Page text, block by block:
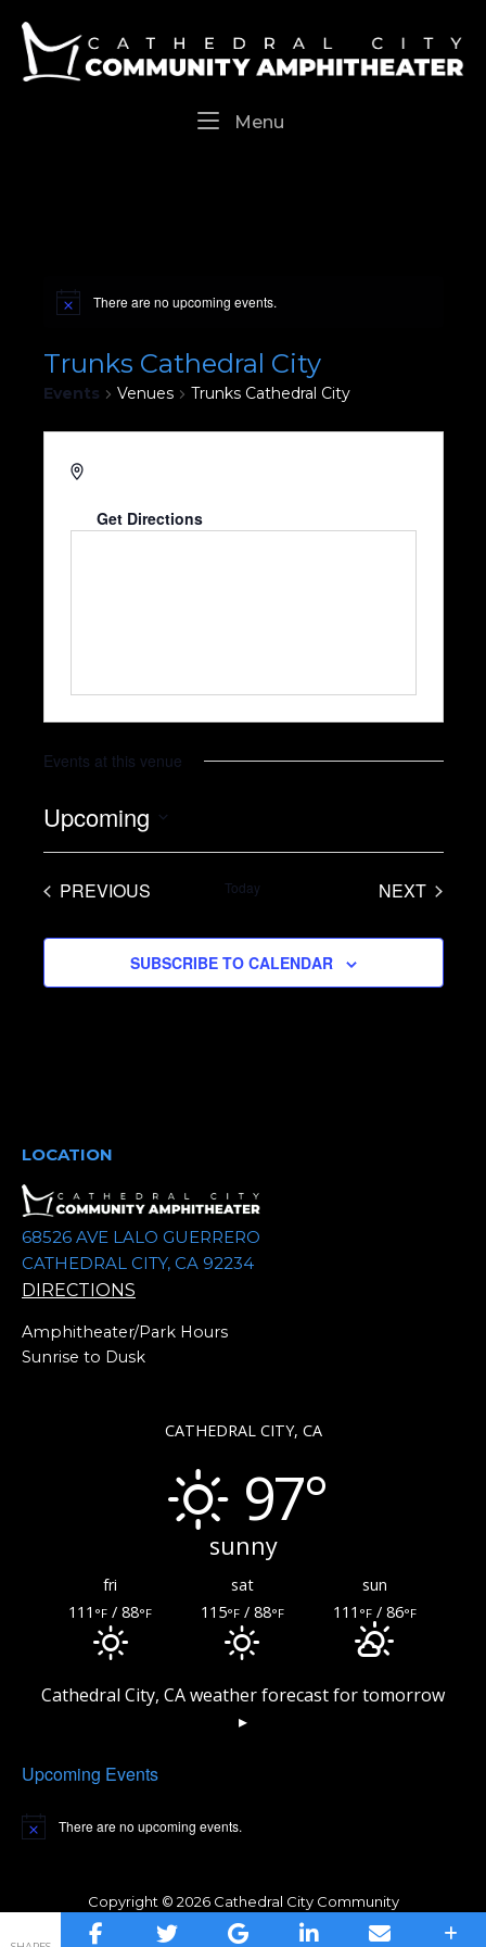
content
Home
Menu
There are no upcoming events.
Trunks Cathedral City
Events Venues Trunks Cathedral City
Get Directions
Events at this venue
Upcoming
S
e
.
PREVIOUS
Today
NEXT
SUBSCRIBE TO CALENDAR
LOCATION
68526 AVE LALO GUERRERO
CATHEDRAL CITY, CA 92234
DIRECTIONS
Amphitheater/Park Hours
Sunrise to Dusk
CATHEDRAL CITY, CA
97°
sunny
fri sat
sun
111 °F / 88°F 115°F/ 88°F 111 °F/ 86°F
Cathedral City, CAweather forecast for tomorrow
▸
Upcoming Events
There are no upcoming events.
Copyright © 2026 Cathedral City Community
Amphitheater
Privacy Policy